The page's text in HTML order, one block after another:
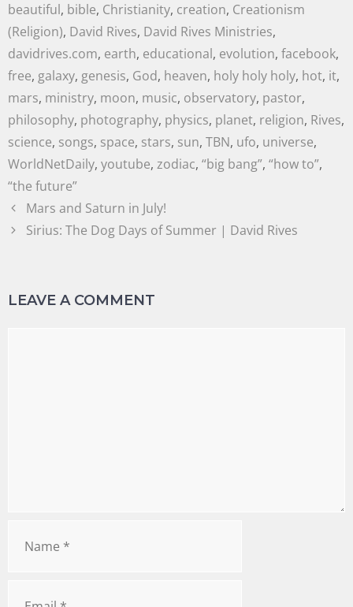
beautiful, bible, Christianity, creation, Creationism
(Religion), David Rives, David Rives Ministries,
davidrives.com, earth, educational, evolution, facebook,
free, galaxy, genesis, God, heaven, holy holy holy, hot, it,
mars, ministry, moon, music, observatory, pastor,
philosophy, photography, physics, planet, religion, Rives,
science, songs, space, stars, sun, TBN, ufo, universe,
WorldNetDaily, youtube, zodiac, “big bang”, “how to”,
“the future”
Mars and Saturn in July!
Sirius: The Dog Days of Summer | David Rives
LEAVE A COMMENT